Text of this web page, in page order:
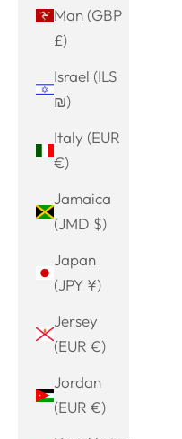
Man (GBP
£)
Israel (ILS
₪)
Italy (EUR
€)
Jamaica
(JMD $)
Japan
(JPY ¥)
Jersey
(EUR €)
Jordan
(EUR €)